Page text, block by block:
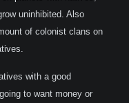
uninhibited. Also
of colonist clans on
with a good
to want money or